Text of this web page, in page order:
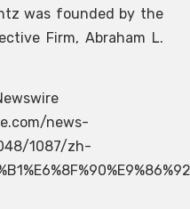
was founded by the
Firm, Abraham L.
news-
1087/zh-